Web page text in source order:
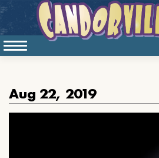
Aug 22, 2019